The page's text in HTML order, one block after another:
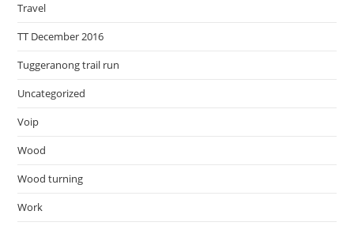
Travel
TT December 2016
Tuggeranong trail run
Uncategorized
Voip
Wood
Wood turning
Work